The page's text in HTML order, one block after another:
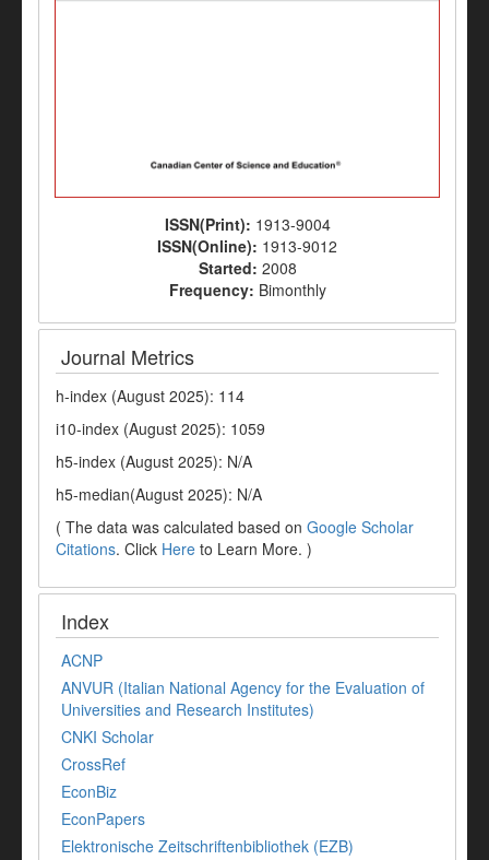
ISSN(Print): 1913-9004
ISSN(Online): 1913-9012
Started: 2008
Frequency: Bimonthly
Journal Metrics
h-index (August 2025): 114
i10-index (August 2025): 1059
h5-index (August 2025): N/A
h5-median(August 2025): N/A
( The data was calculated based on Google Scholar
Citations. Click Here to Learn More. )
Index
ACNP
ANVUR (Italian National Agency for the Evaluation of
Universities and Research Institutes)
CNKI Scholar
CrossRef
EconBiz
EconPapers
Elektronische Zeitschriftenbibliothek (EZB)